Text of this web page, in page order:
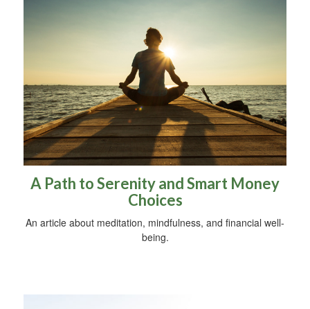
A Path to Serenity and Smart Money
Choices
An article about meditation, mindfulness, and financial well-
being.